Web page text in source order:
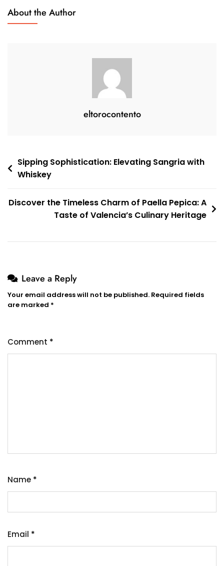
About the Author
eltorocontento
Post
navigation
Sipping Sophistication: Elevating Sangria with
Whiskey
Discover the Timeless Charm of Paella Pepica: A
Taste of Valencia’s Culinary Heritage
Leave a Reply
Your email address will not be published. Required fields
are marked *
Comment *
Name *
Email *